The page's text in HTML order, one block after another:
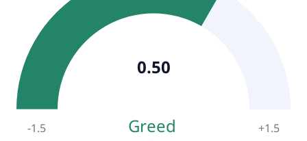
-1.5 Greed +1.5
0.50